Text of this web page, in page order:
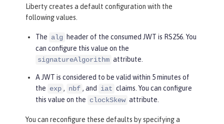
Liberty creates a default configuration with the
following values.
The alg header of the consumed JWT is RS256. You
can configure this value on the
signatureAlgorithm attribute.
A JWT is considered to be valid within 5 minutes of
the exp , nbf , and iat claims. You can configure
this value on the clockSkew attribute.
You can reconfigure these defaults by specifying a